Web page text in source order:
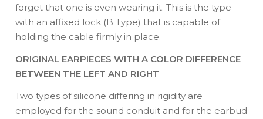
forget that one is even wearing it. This is the type
with an affixed lock (B Type) that is capable of
holding the cable firmly in place.
ORIGINAL EARPIECES WITH A COLOR DIFFERENCE
BETWEEN THE LEFT AND RIGHT
Two types of silicone differing in rigidity are
employed for the sound conduit and for the earbud